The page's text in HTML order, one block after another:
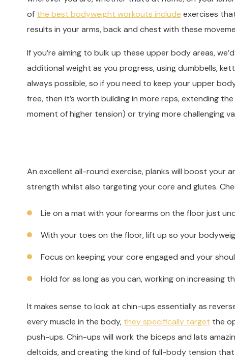
of the best bodyweight workouts include exercises
results in your arms, back and chest with these
If you’re aiming to bulk up these upper body areas,
additional weight as you progress, using dumbbells,
always possible, so if you need to keep your upper
free, then it’s worth building in more reps, extending
moment of higher tension) or trying more challenging
An excellent all-round exercise, planks will boost your
strength whilst also targeting your core and glutes.
Lie on a mat with your forearms on the floor just
With your toes on the floor, lift up so your
Focus on keeping your core engaged and your
Hold for as long as you can, working on increasing
It makes sense to look at chin-ups essentially as
every muscle in the body, they specifically target the
push-ups. Chin-ups will work the biceps and lats
deltoids, and creating the kind of full-body tension that